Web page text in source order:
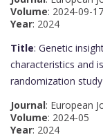
Volume: 2024-09-17
Year: 2024
Title: Genetic
characteristics and
randomization study
Journal: European
Volume: 2024-05
Year: 2024